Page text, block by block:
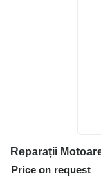
Reparații
Price on request